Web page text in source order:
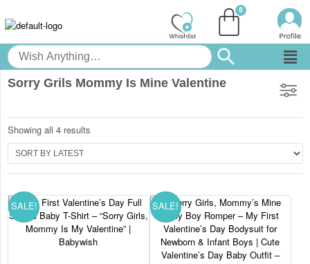
Sorry Grils Mommy Is Mine Valentine
Showing all 4 results
SALE! SALE!